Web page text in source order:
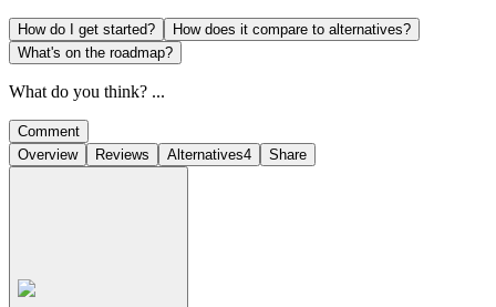
How do I get started?
How does it compare to alternatives?
What's on the roadmap?
What do you think? ...
Comment
Overview
Reviews Alternatives4 Share